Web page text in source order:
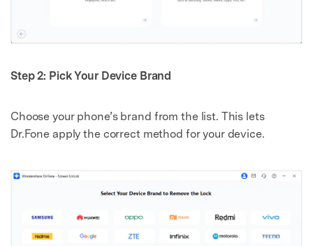
Step 2: Pick Your Device Brand
Choose your phone’s brand from the list. This lets
Dr.Fone apply the correct method for your device.